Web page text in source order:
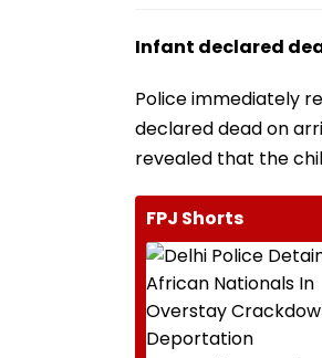
Infant declared
Police immediately
declared dead on
revealed that the
FPJ Shorts